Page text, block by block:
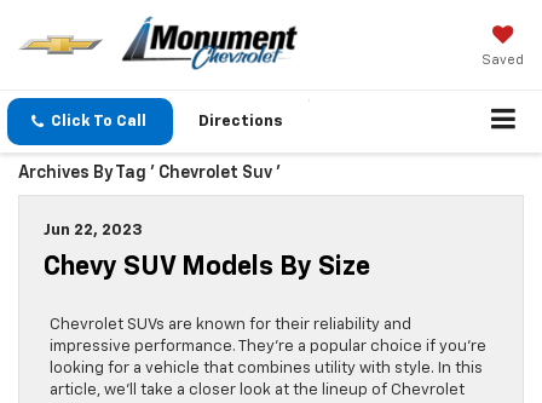
Saved
Click To Call Directions
Archives By Tag ' Chevrolet Suv '
Jun 22, 2023
Chevy SUV Models By Size
Chevrolet SUVs are known for their reliability and
impressive performance. They’re a popular choice if you’re
looking for a vehicle that combines utility with style. In this
article, we’ll take a closer look at the lineup of Chevrolet